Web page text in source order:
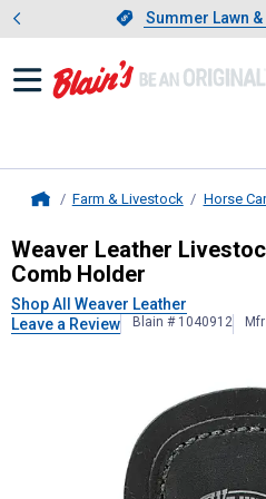
Slide 1 of 4.
Summer Lawn
Farm & Livestock Horse
Weaver Leather
Weaver Leather
Comb Holder
Shop All Weaver Leather
Leave a Review
Blain # 1040912